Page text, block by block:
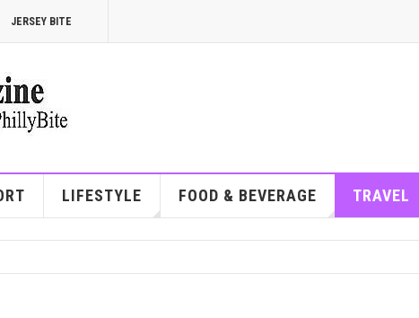
JERSEY BITE
LIFESTYLE FOOD & BEVERAGE TRAVEL